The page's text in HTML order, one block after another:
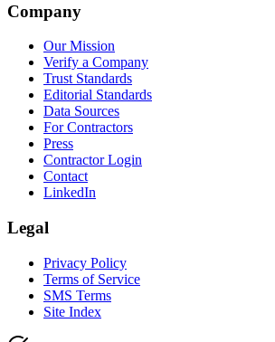
Company
Our Mission
Verify a Company
Trust Standards
Editorial Standards
Data Sources
For Contractors
Press
Contractor Login
Contact
LinkedIn
Legal
Privacy Policy
Terms of Service
SMS Terms
Site Index